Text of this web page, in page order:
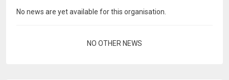
No news are yet available for this organisation.
NO OTHER NEWS